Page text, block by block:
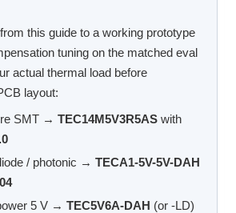
this guide to a working prototype
tuning on the matched eval
actual thermal load before
layout:
SMT → TEC14M5V3R5AS with
/ photonic → TECA1-5V-5V-DAH
5 V → TEC5V6A-DAH (or -LD)